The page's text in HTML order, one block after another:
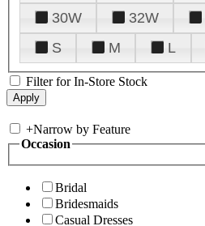
30W
32W
S
M L
Filter for In-Store Stock
+Narrow by Feature
Occasion
Bridal
Bridesmaids
Casual Dresses